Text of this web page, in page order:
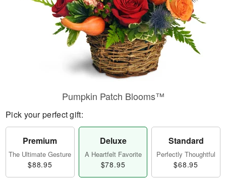
Pumpkin Patch Blooms™
Pick your perfect gift:
Premium
The Ultimate Gesture
$88.95
Deluxe
A Heartfelt Favorite
$78.95
Standard
Perfectly Thoughtful
$68.95